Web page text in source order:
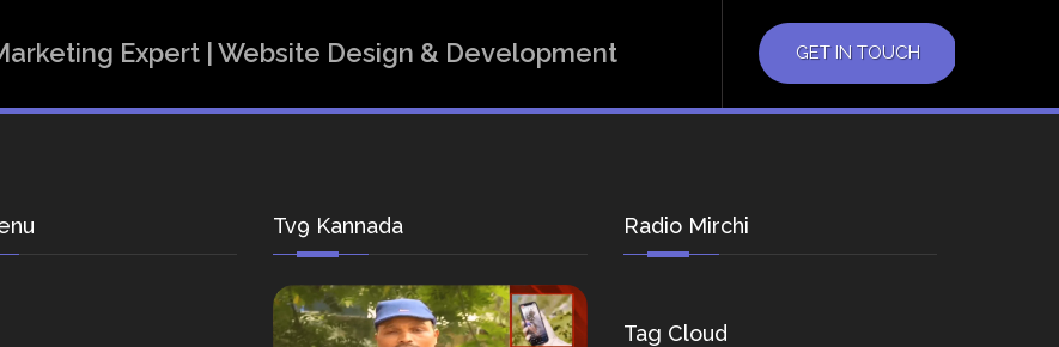
Expert | Website Design & Development GET IN TOUCH
Tv9 Kannada Radio Mirchi
Tag Cloud